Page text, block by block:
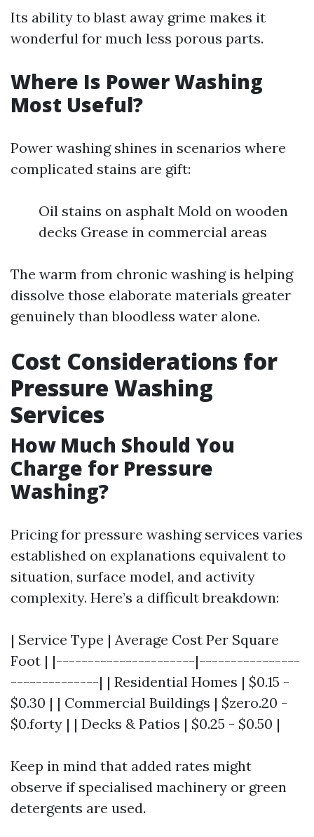
Its ability to blast away grime makes it
wonderful for much less porous parts.
Where Is Power Washing
Most Useful?
Power washing shines in scenarios where
complicated stains are gift:
Oil stains on asphalt Mold on wooden
decks Grease in commercial areas
The warm from chronic washing is helping
dissolve those elaborate materials greater
genuinely than bloodless water alone.
Cost Considerations for
Pressure Washing
Services
How Much Should You
Charge for Pressure
Washing?
Pricing for pressure washing services varies
established on explanations equivalent to
situation, surface model, and activity
complexity. Here’s a difficult breakdown:
| Service Type | Average Cost Per Square
Foot | |----------------------|----------------
--------------| | Residential Homes | $0.15 -
$0.30 | | Commercial Buildings | $zero.20 -
$0.forty | | Decks & Patios | $0.25 - $0.50 |
Keep in mind that added rates might
observe if specialised machinery or green
detergents are used.